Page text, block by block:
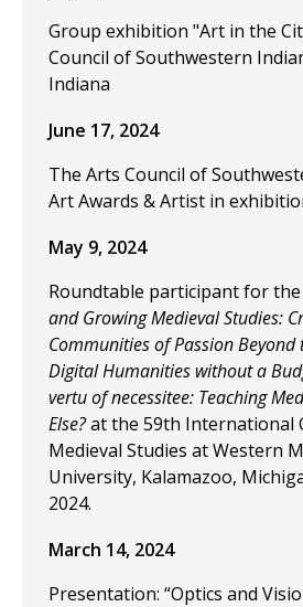
Group exhibition "Art in the
Council of Southwestern
Indiana
June 17, 2024
The Arts Council of
Art Awards & Artist in
May 9, 2024
Roundtable participant for the
and Growing Medieval Studies:
Communities of Passion Beyond
Digital Humanities without a
vertu of necessitee: Teaching
Else?at the 59th International
Medieval Studies at Western
University, Kalamazoo,
2024.
March 14, 2024
Presentation: “Optics and